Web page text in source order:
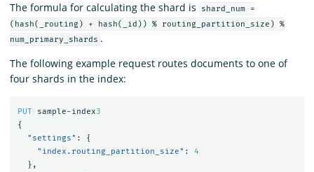
The formula for calculating the shard is
shard_num =
(hash(_routing) + hash(_id)) % routing_partition_size) %
num_primary_shards .
The following example request routes documents to one of
four shards in the index:
PUT sample-index3
{
"settings" :
{
"index.routing_partition_size" :
4
},